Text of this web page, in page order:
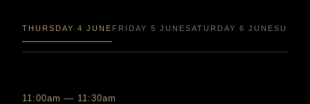
THURSDAY 4 JUNE FRIDAY 5 JUNESATURDAY 6 JUNE
11:00am — 11:30am